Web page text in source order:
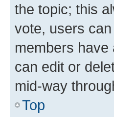
the topic; this
vote, users
members
can edit or
mid-way
Top